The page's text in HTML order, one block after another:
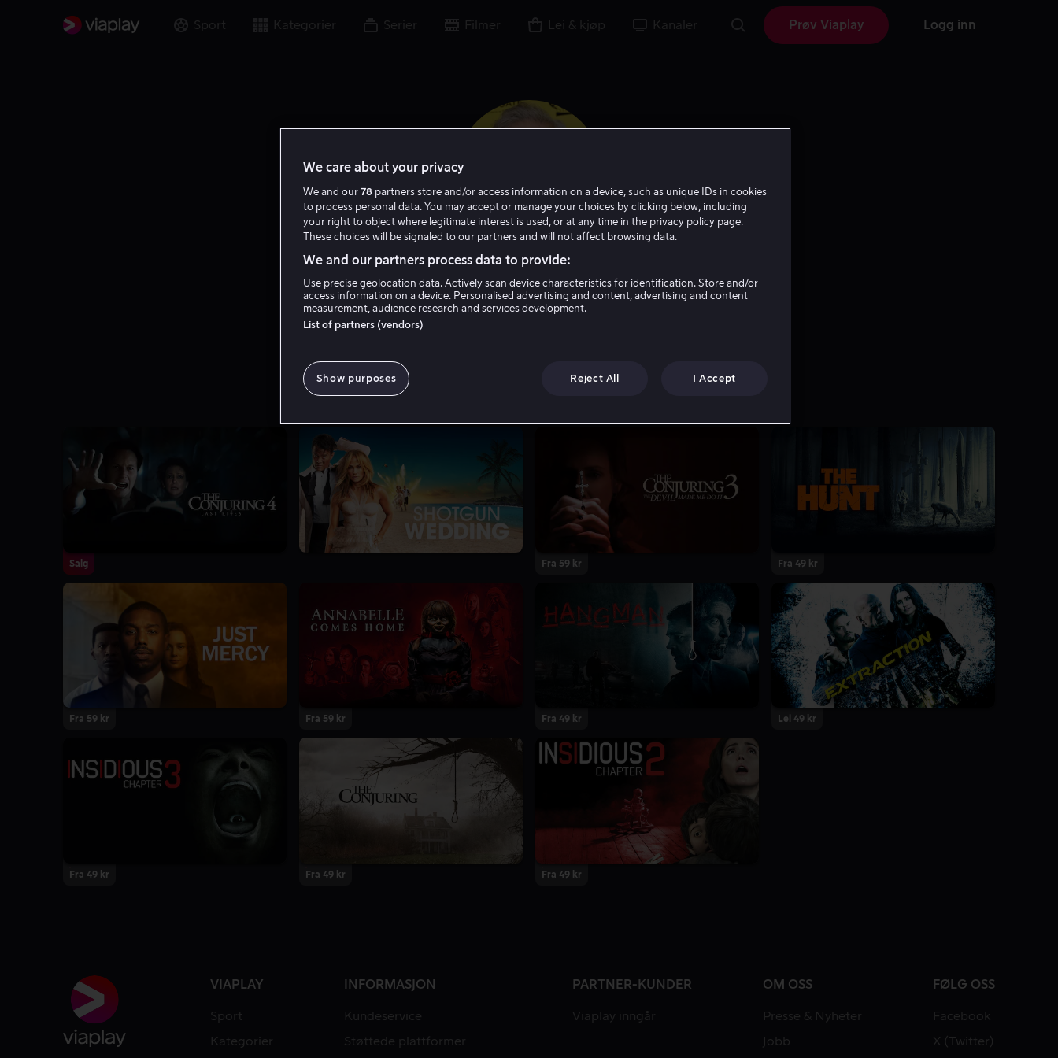
Sport Kategorier Serier Filmer Lei & kjøp Kanaler Prøv Viaplay Logg inn
Steve Coulter
Salg Fra 59 kr Fra 49 kr
Fra 59 kr Fra 59 kr Fra 49 kr Lei 49 kr
Fra 49 kr Fra 49 kr Fra 49 kr
VIAPLAY
Sport
Kategorier
INFORMASJON
Kundeservice
Støttede plattformer
PARTNER-KUNDER
Viaplay inngår
OM OSS
Presse & Nyheter
Jobb
FØLG OSS
Facebook
X (Twitter)
We care about your privacy
We and our 78 partners store and/or access information on a device, such as unique IDs in cookies
to process personal data. You may accept or manage your choices by clicking below, including
your right to object where legitimate interest is used, or at any time in the privacy policy page.
These choices will be signaled to our partners and will not affect browsing data.
We and our partners process data to provide:
Use precise geolocation data. Actively scan device characteristics for identification. Store and/or
access information on a device. Personalised advertising and content, advertising and content
measurement, audience research and services development.
List of partners (vendors)
Show purposes Reject All I Accept